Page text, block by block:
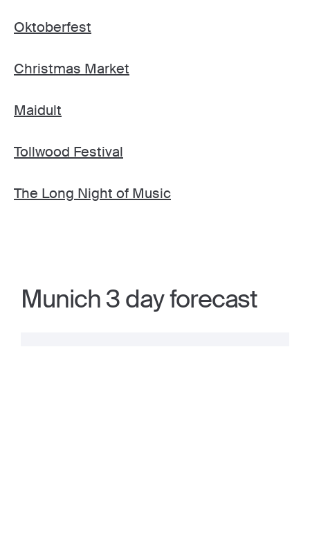
Oktoberfest
Christmas Market
Maidult
Tollwood Festival
The Long Night of Music
Munich 3 day forecast